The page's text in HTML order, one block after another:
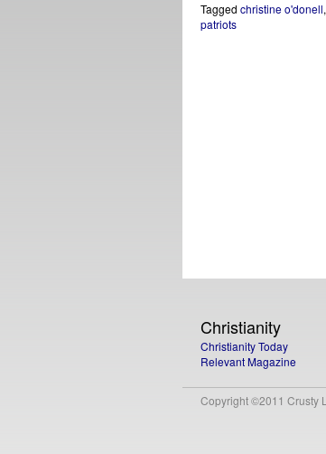
Tagged christine o'donell,
patriots
Christianity
Christianity Today
Relevant Magazine
Copyright ©2011 Crusty